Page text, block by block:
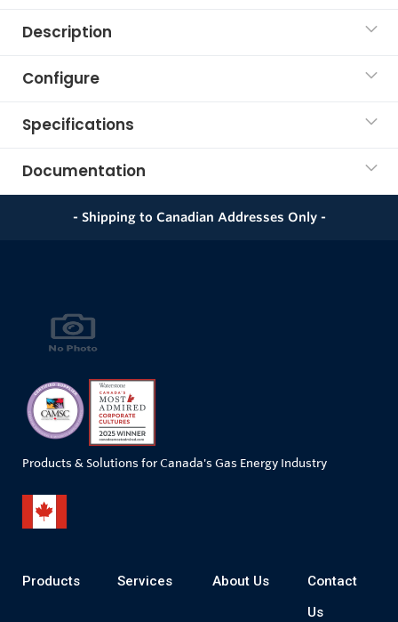
Description
Configure
Specifications
Documentation
- Shipping to Canadian Addresses Only -
Products & Solutions for Canada's Gas Energy Industry
Products Services About Us
Contact
Us